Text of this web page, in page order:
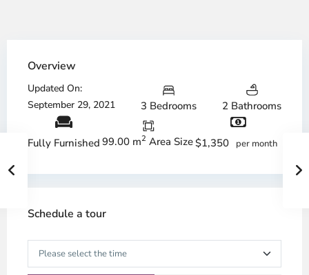
Overview
Updated On:
September 29, 2021
3 Bedrooms 2 Bathrooms
Fully Furnished 99.00 m2 Area Size$1,350 per month
Schedule a tour